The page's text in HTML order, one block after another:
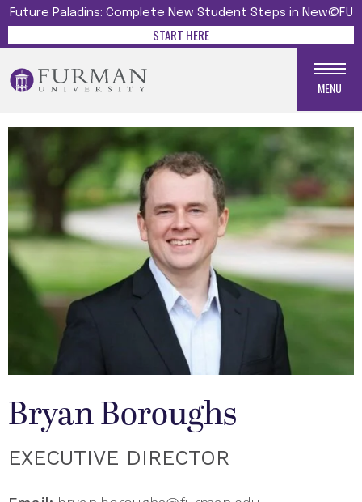
Future Paladins: Complete New Student Steps in New@FU
START HERE
MENU
Bryan Boroughs
EXECUTIVE DIRECTOR